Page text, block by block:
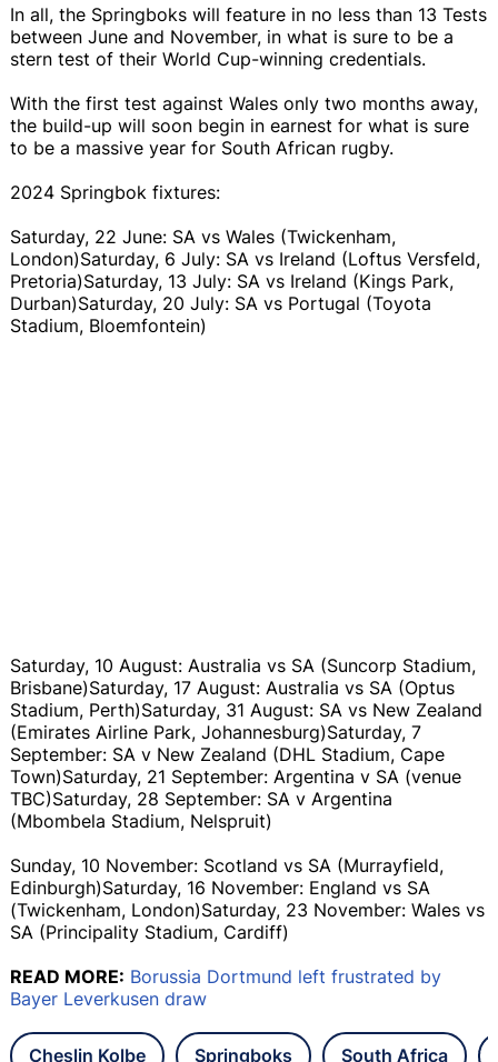
In all, the Springboks will feature in no less than 13 Tests
between June and November, in what is sure to be a
stern test of their World Cup-winning credentials.
With the first test against Wales only two months away,
the build-up will soon begin in earnest for what is sure
to be a massive year for South African rugby.
2024 Springbok fixtures:
Saturday, 22 June: SA vs Wales (Twickenham,
London)Saturday, 6 July: SA vs Ireland (Loftus Versfeld,
Pretoria)Saturday, 13 July: SA vs Ireland (Kings Park,
Durban)Saturday, 20 July: SA vs Portugal (Toyota
Stadium, Bloemfontein)
Saturday, 10 August: Australia vs SA (Suncorp Stadium,
Brisbane)Saturday, 17 August: Australia vs SA (Optus
Stadium, Perth)Saturday, 31 August: SA vs New Zealand
(Emirates Airline Park, Johannesburg)Saturday, 7
September: SA v New Zealand (DHL Stadium, Cape
Town)Saturday, 21 September: Argentina v SA (venue
TBC)Saturday, 28 September: SA v Argentina
(Mbombela Stadium, Nelspruit)
Sunday, 10 November: Scotland vs SA (Murrayfield,
Edinburgh)Saturday, 16 November: England vs SA
(Twickenham, London)Saturday, 23 November: Wales vs
SA (Principality Stadium, Cardiff)
READ MORE: Borussia Dortmund left frustrated by
Bayer Leverkusen draw
Cheslin Kolbe Springboks South Africa